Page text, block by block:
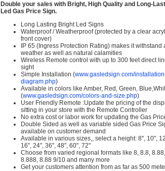
Double your sales with Bright, High Quality and Long-
Led Gas Price Sign.
Long Lasting Bright Led Signs
Waterproof / Weatherproof (protected by a clear
front cover)
IP 65 (Ingress Protection Rating) makes it withstand
weather as well as natural calamities
Wireless Remote control with up to 300 feet direct
sight
Simple Installation (www.gasledsign.com/
diagram.php)
Available in colors like Amber, Red, Green,
(www.gasledsign.com/colors-and-size.php)
User Friendly Remote :Update the pricing of the
sitting in your store with the Remote Controller
No extra cost or labor work for updating the Gas
Double Sided as well as variable sided Gas Price
available on customer demand
Available in various sizes,, select a height: 8", 10",
16", 24", 36", 48", 60", 72"
Choose from varied regional formats like 8, 8.8, 8.88,
8.888, 8.88 9/10 and many more
Get your customers attention from as far as 500